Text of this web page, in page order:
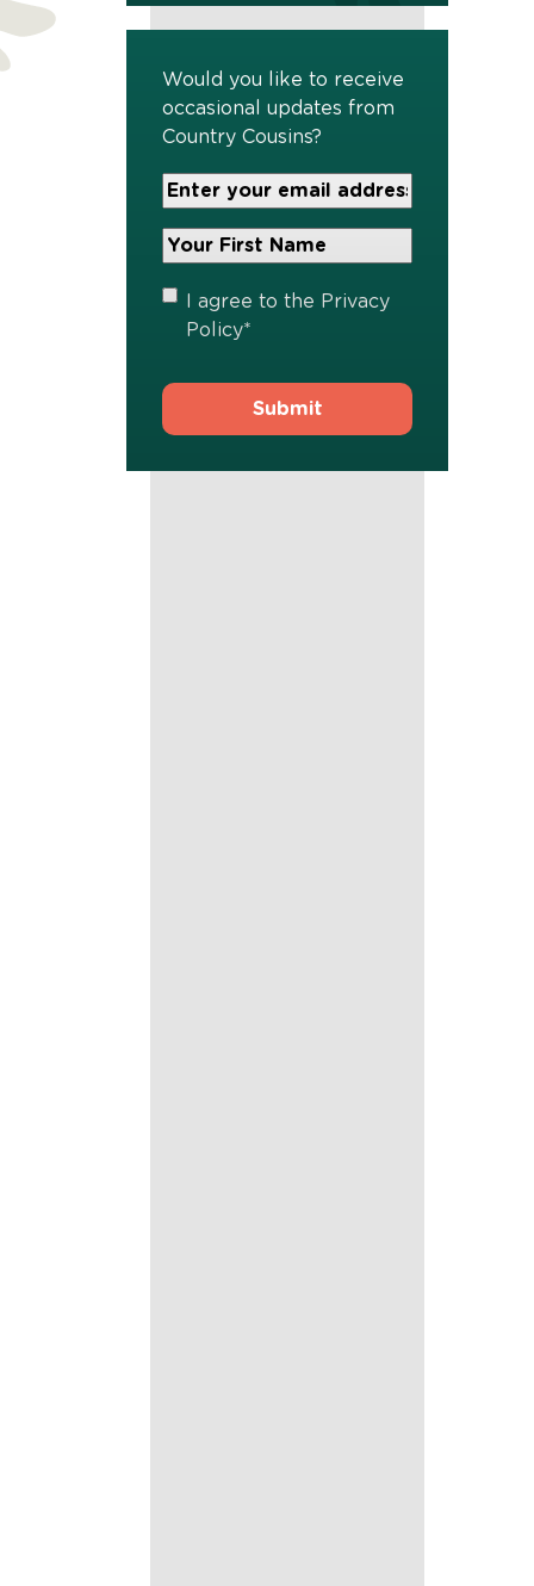
Would you like to receive
occasional updates from
Country Cousins?
Your
Email
Address*
Your
Name*
Privacy
Policy
I agree to the Privacy
Policy*